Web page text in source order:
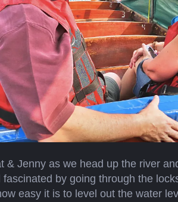
& Jenny as we head up the river
fascinated by going through the
easy it is to level out the water